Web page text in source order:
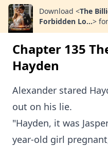
Download <The
Forbidden Lo...>
Chapter 135
Hayden
Alexander stared
out on his lie.
"Hayden, it was
year-old girl